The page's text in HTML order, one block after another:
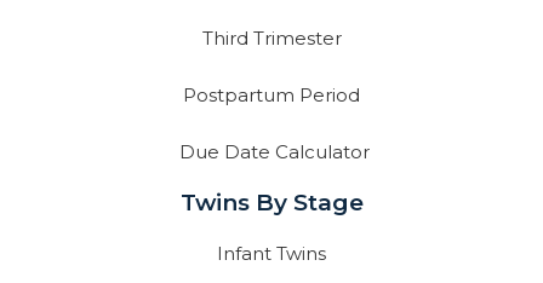
Third Trimester
Postpartum Period
Due Date Calculator
Twins By Stage
Infant Twins